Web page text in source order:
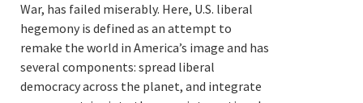
War, has failed miserably. Here, U.S. liberal
hegemony is defined as an attempt to
remake the world in America’s image and has
several components: spread liberal
democracy across the planet, and integrate